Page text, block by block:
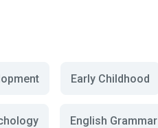
Early Childhood
English Grammar